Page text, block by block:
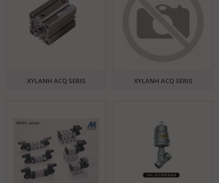
XYLANH ACQ SERIS XYLANH ACQ SERIS